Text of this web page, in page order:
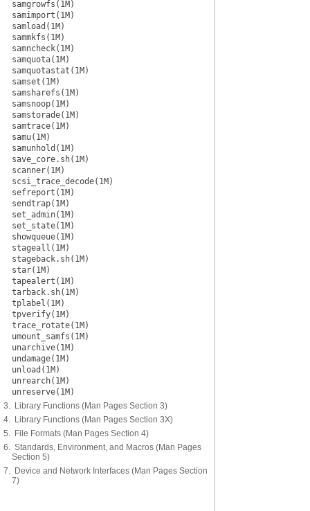
samgrowfs(1M)
samimport(1M)
samload(1M)
sammkfs(1M)
samncheck(1M)
samquota(1M)
samquotastat(1M)
samset(1M)
samsharefs(1M)
samsnoop(1M)
samstorade(1M)
samtrace(1M)
samu(1M)
samunhold(1M)
save_core.sh(1M)
scanner(1M)
scsi_trace_decode(1M)
sefreport(1M)
sendtrap(1M)
set_admin(1M)
set_state(1M)
showqueue(1M)
stageall(1M)
stageback.sh(1M)
star(1M)
tapealert(1M)
tarback.sh(1M)
tplabel(1M)
tpverify(1M)
trace_rotate(1M)
umount_samfs(1M)
unarchive(1M)
undamage(1M)
unload(1M)
unrearch(1M)
unreserve(1M)
3. Library Functions (Man Pages Section 3)
4. Library Functions (Man Pages Section 3X)
5. File Formats (Man Pages Section 4)
6. Standards, Environment, and Macros (Man Pages
Section 5)
7. Device and Network Interfaces (Man Pages Section
7)